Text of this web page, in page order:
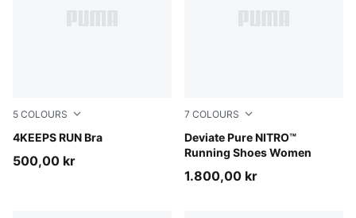
5 COLOURS
4KEEPS RUN Bra
Créme De Mint
500,00 kr
7 COLOURS
Deviate Pure NITRO™
Running Shoes Women
PUMA Black-PUMA Silver
1.800,00 kr